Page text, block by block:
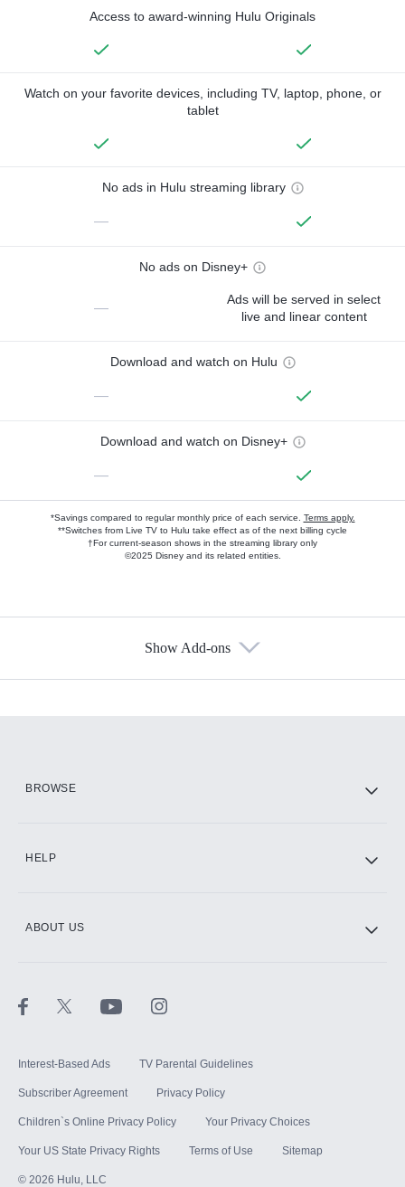
Access to award-winning Hulu Originals
Watch on your favorite devices, including TV, laptop, phone, or
tablet
No ads in Hulu streaming library
—
No ads on Disney+
—
Ads will be served in select
live and linear content
Download and watch on Hulu
—
Download and watch on Disney+
—
*Savings compared to regular monthly price of each service. Terms apply.
**Switches from Live TV to Hulu take effect as of the next billing cycle
†For current-season shows in the streaming library only
©2025 Disney and its related entities.
Show Add-ons
BROWSE
HELP
ABOUT US
Interest-Based Ads TV Parental Guidelines
Subscriber Agreement Privacy Policy
Children`s Online Privacy Policy Your Privacy Choices
Your US State Privacy Rights Terms of Use Sitemap
© 2026 Hulu, LLC